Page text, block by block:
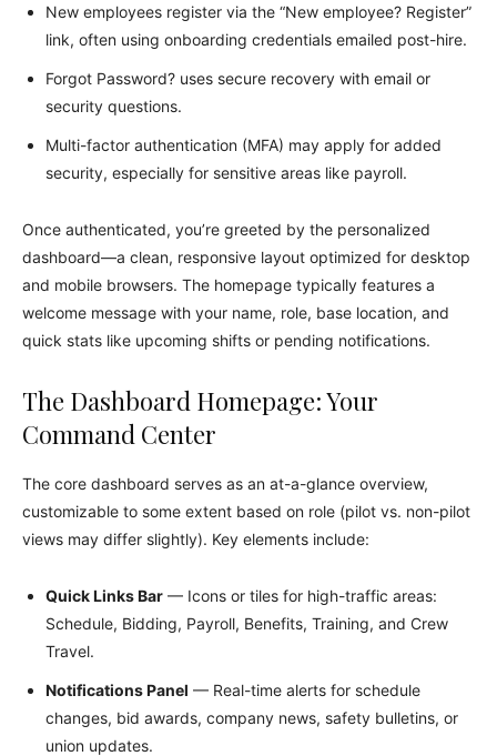
New employees register via the “New employee? Register”
link, often using onboarding credentials emailed post-hire.
Forgot Password? uses secure recovery with email or
security questions.
Multi-factor authentication (MFA) may apply for added
security, especially for sensitive areas like payroll.
Once authenticated, you’re greeted by the personalized
dashboard—a clean, responsive layout optimized for desktop
and mobile browsers. The homepage typically features a
welcome message with your name, role, base location, and
quick stats like upcoming shifts or pending notifications.
The Dashboard Homepage: Your
Command Center
The core dashboard serves as an at-a-glance overview,
customizable to some extent based on role (pilot vs. non-pilot
views may differ slightly). Key elements include:
Quick Links Bar — Icons or tiles for high-traffic areas:
Schedule, Bidding, Payroll, Benefits, Training, and Crew
Travel.
Notifications Panel — Real-time alerts for schedule
changes, bid awards, company news, safety bulletins, or
union updates.